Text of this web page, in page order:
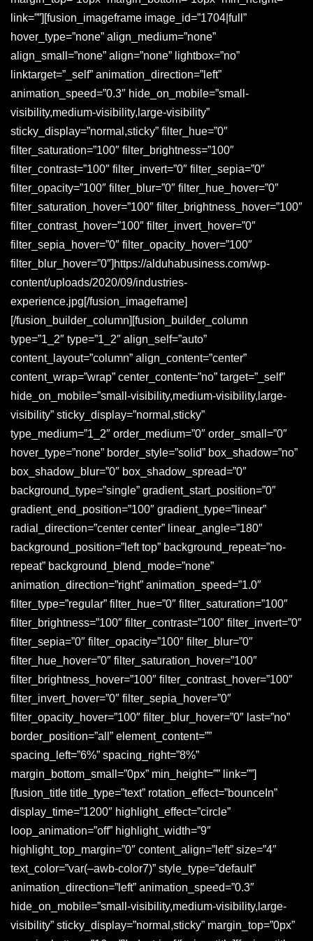
link=””][fusion_imageframe image_id=”1704|full”
hover_type=”none” align_medium=”none”
align_small=”none” align=”none” lightbox=”no”
linktarget=”_self” animation_direction=”left”
animation_speed=”0.3″ hide_on_mobile=”small-
visibility,medium-visibility,large-visibility”
sticky_display=”normal,sticky” filter_hue=”0″
filter_saturation=”100″ filter_brightness=”100″
filter_contrast=”100″ filter_invert=”0″ filter_sepia=”0″
filter_opacity=”100″ filter_blur=”0″ filter_hue_hover=”0″
filter_saturation_hover=”100″ filter_brightness_hover=”100″
filter_contrast_hover=”100″ filter_invert_hover=”0″
filter_sepia_hover=”0″ filter_opacity_hover=”100″
filter_blur_hover=”0″]https://alduhabusiness.com/wp-
content/uploads/2020/09/industries-
experience.jpg[/fusion_imageframe]
[/fusion_builder_column][fusion_builder_column
type=”1_2″ type=”1_2″ align_self=”auto”
content_layout=”column” align_content=”center”
content_wrap=”wrap” center_content=”no” target=”_self”
hide_on_mobile=”small-visibility,medium-visibility,large-
visibility” sticky_display=”normal,sticky”
type_medium=”1_2″ order_medium=”0″ order_small=”0″
hover_type=”none” border_style=”solid” box_shadow=”no”
box_shadow_blur=”0″ box_shadow_spread=”0″
background_type=”single” gradient_start_position=”0″
gradient_end_position=”100″ gradient_type=”linear”
radial_direction=”center center” linear_angle=”180″
background_position=”left top” background_repeat=”no-
repeat” background_blend_mode=”none”
animation_direction=”right” animation_speed=”1.0″
filter_type=”regular” filter_hue=”0″ filter_saturation=”100″
filter_brightness=”100″ filter_contrast=”100″ filter_invert=”0″
filter_sepia=”0″ filter_opacity=”100″ filter_blur=”0″
filter_hue_hover=”0″ filter_saturation_hover=”100″
filter_brightness_hover=”100″ filter_contrast_hover=”100″
filter_invert_hover=”0″ filter_sepia_hover=”0″
filter_opacity_hover=”100″ filter_blur_hover=”0″ last=”no”
border_position=”all” element_content=””
spacing_left=”6%” spacing_right=”8%”
margin_bottom_small=”0px” min_height=”” link=””]
[fusion_title title_type=”text” rotation_effect=”bounceIn”
display_time=”1200″ highlight_effect=”circle”
loop_animation=”off” highlight_width=”9″
highlight_top_margin=”0″ content_align=”left” size=”4″
text_color=”var(–awb-color7)” style_type=”default”
animation_direction=”left” animation_speed=”0.3″
hide_on_mobile=”small-visibility,medium-visibility,large-
visibility” sticky_display=”normal,sticky” margin_top=”0px”